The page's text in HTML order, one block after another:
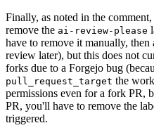
Finally, as noted in the
remove the ai-review-please
have to remove it manually,
review later), but this does not
forks due to a Forgejo bug
pull_request_target the
permissions even for a fork PR,
PR, you'll have to remove the
triggered.